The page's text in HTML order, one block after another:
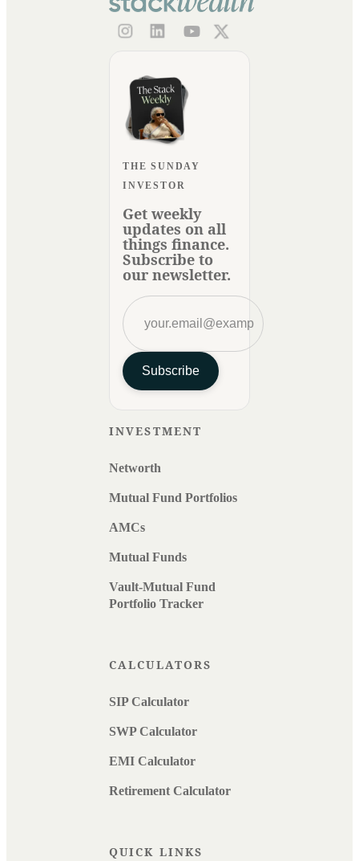
THE SUNDAY
INVESTOR
Get weekly
updates on all
things finance.
Subscribe to
our newsletter.
Subscribe
INVESTMENT
Networth
Mutual Fund Portfolios
AMCs
Mutual Funds
Vault-Mutual Fund
Portfolio Tracker
CALCULATORS
SIP Calculator
SWP Calculator
EMI Calculator
Retirement Calculator
QUICK LINKS